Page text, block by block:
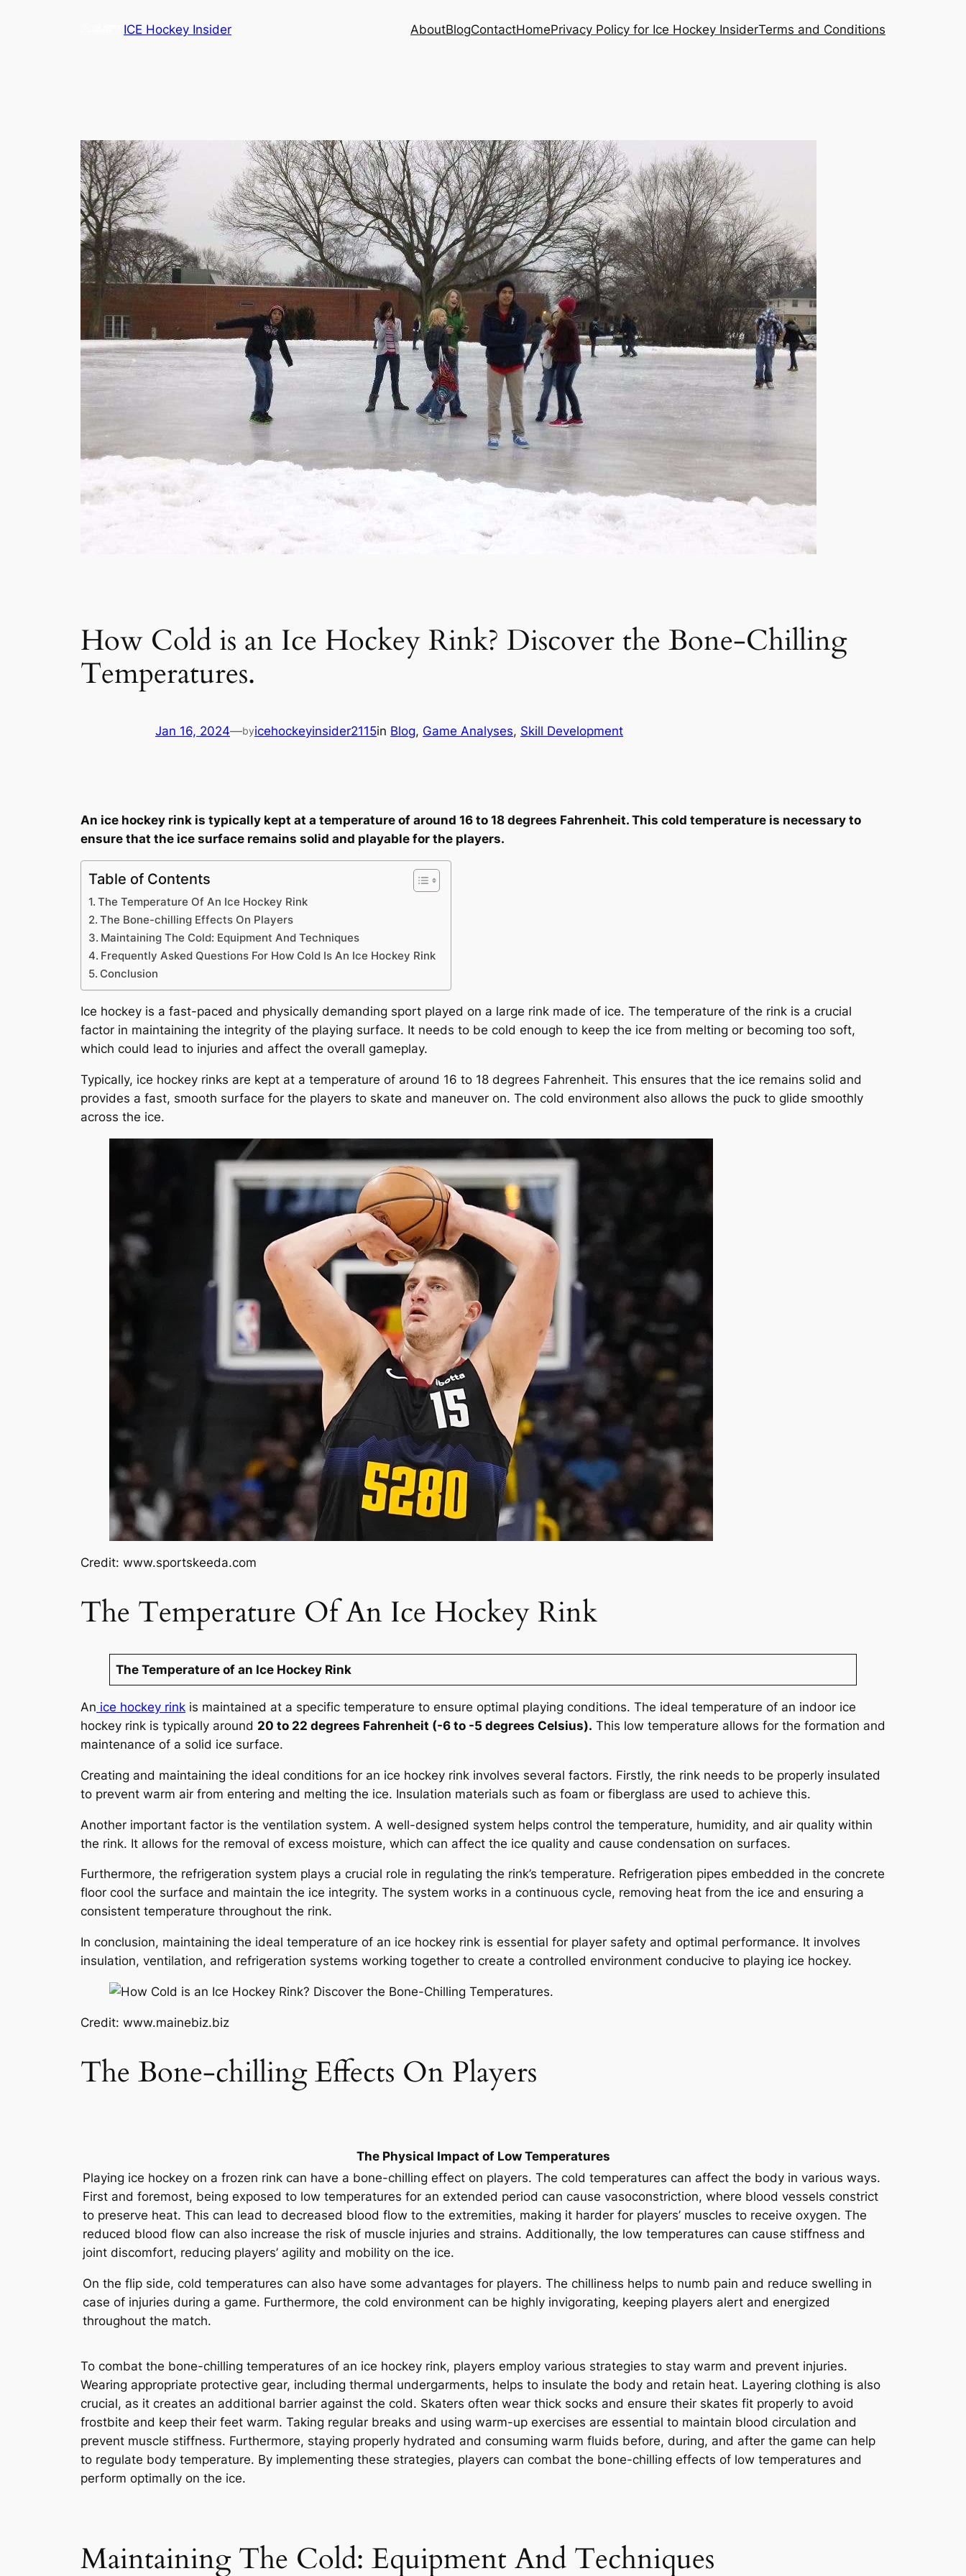
ICE Hockey Insider AboutBlogContactHomePrivacy Policy for Ice Hockey InsiderTerms and Conditions
How Cold is an Ice Hockey Rink? Discover the Bone-Chilling
Temperatures.
Jan 16, 2024—byicehockeyinsider2115in Blog, Game Analyses, Skill Development
An ice hockey rink is typically kept at a temperature of around 16 to 18 degrees Fahrenheit. This cold temperature is necessary to
ensure that the ice surface remains solid and playable for the players.
Table of Contents
The Temperature Of An Ice Hockey Rink
The Bone-chilling Effects On Players
Maintaining The Cold: Equipment And Techniques
Frequently Asked Questions For How Cold Is An Ice Hockey Rink
Conclusion
Ice hockey is a fast-paced and physically demanding sport played on a large rink made of ice. The temperature of the rink is a crucial
factor in maintaining the integrity of the playing surface. It needs to be cold enough to keep the ice from melting or becoming too soft,
which could lead to injuries and affect the overall gameplay.
Typically, ice hockey rinks are kept at a temperature of around 16 to 18 degrees Fahrenheit. This ensures that the ice remains solid and
provides a fast, smooth surface for the players to skate and maneuver on. The cold environment also allows the puck to glide smoothly
across the ice.
Credit: www.sportskeeda.com
The Temperature Of An Ice Hockey Rink
The Temperature of an Ice Hockey Rink
An ice hockey rink is maintained at a specific temperature to ensure optimal playing conditions. The ideal temperature of an indoor ice
hockey rink is typically around 20 to 22 degrees Fahrenheit (-6 to -5 degrees Celsius). This low temperature allows for the formation and
maintenance of a solid ice surface.
Creating and maintaining the ideal conditions for an ice hockey rink involves several factors. Firstly, the rink needs to be properly insulated
to prevent warm air from entering and melting the ice. Insulation materials such as foam or fiberglass are used to achieve this.
Another important factor is the ventilation system. A well-designed system helps control the temperature, humidity, and air quality within
the rink. It allows for the removal of excess moisture, which can affect the ice quality and cause condensation on surfaces.
Furthermore, the refrigeration system plays a crucial role in regulating the rink’s temperature. Refrigeration pipes embedded in the concrete
floor cool the surface and maintain the ice integrity. The system works in a continuous cycle, removing heat from the ice and ensuring a
consistent temperature throughout the rink.
In conclusion, maintaining the ideal temperature of an ice hockey rink is essential for player safety and optimal performance. It involves
insulation, ventilation, and refrigeration systems working together to create a controlled environment conducive to playing ice hockey.
Credit: www.mainebiz.biz
The Bone-chilling Effects On Players
The Physical Impact of Low Temperatures
Playing ice hockey on a frozen rink can have a bone-chilling effect on players. The cold temperatures can affect the body in various ways.
First and foremost, being exposed to low temperatures for an extended period can cause vasoconstriction, where blood vessels constrict
to preserve heat. This can lead to decreased blood flow to the extremities, making it harder for players’ muscles to receive oxygen. The
reduced blood flow can also increase the risk of muscle injuries and strains. Additionally, the low temperatures can cause stiffness and
joint discomfort, reducing players’ agility and mobility on the ice.
On the flip side, cold temperatures can also have some advantages for players. The chilliness helps to numb pain and reduce swelling in
case of injuries during a game. Furthermore, the cold environment can be highly invigorating, keeping players alert and energized
throughout the match.
To combat the bone-chilling temperatures of an ice hockey rink, players employ various strategies to stay warm and prevent injuries.
Wearing appropriate protective gear, including thermal undergarments, helps to insulate the body and retain heat. Layering clothing is also
crucial, as it creates an additional barrier against the cold. Skaters often wear thick socks and ensure their skates fit properly to avoid
frostbite and keep their feet warm. Taking regular breaks and using warm-up exercises are essential to maintain blood circulation and
prevent muscle stiffness. Furthermore, staying properly hydrated and consuming warm fluids before, during, and after the game can help
to regulate body temperature. By implementing these strategies, players can combat the bone-chilling effects of low temperatures and
perform optimally on the ice.
Maintaining The Cold: Equipment And Techniques